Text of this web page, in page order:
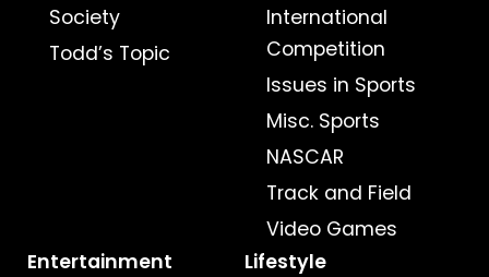
Society
Todd’s Topic
International
Competition
Issues in Sports
Misc. Sports
NASCAR
Track and Field
Video Games
Entertainment
Lifestyle